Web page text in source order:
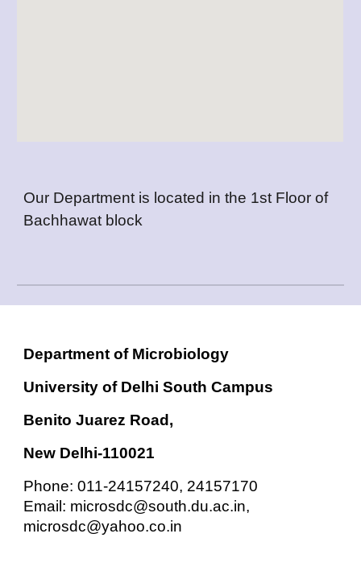
Our Department is located in the 1st Floor of
Bachhawat block
Department of Microbiology
University of Delhi South Campus
Benito Juarez Road,
New Delhi-110021
Phone: 011-24157240, 24157170
Email: microsdc@south.du.ac.in,
microsdc@yahoo.co.in